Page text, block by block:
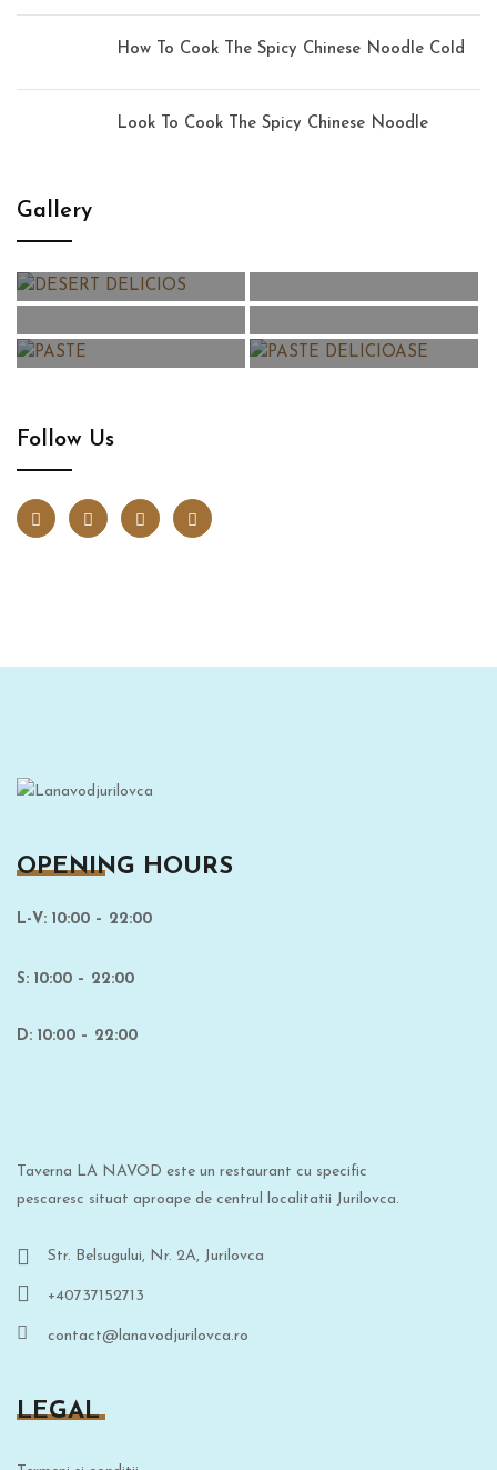
How To Cook The Spicy Chinese Noodle Cold
Look To Cook The Spicy Chinese Noodle
Gallery
Follow Us
OPENING HOURS
L-V: 10:00 – 22:00
S: 10:00 – 22:00
D: 10:00 – 22:00
Taverna LA NAVOD este un restaurant cu specific
pescaresc situat aproape de centrul localitatii Jurilovca.
Str. Belsugului, Nr. 2A, Jurilovca
+40737152713
contact@lanavodjurilovca.ro
LEGAL